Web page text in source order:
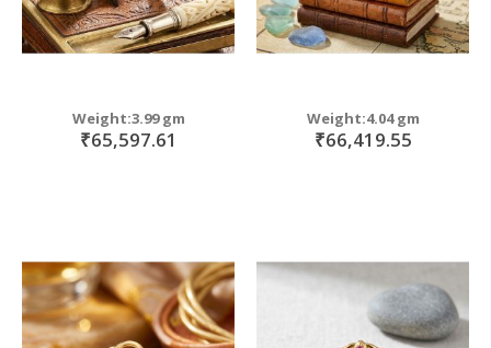
Weight:3.99 gm
₹65,597.61
Weight:4.04 gm
₹66,419.55